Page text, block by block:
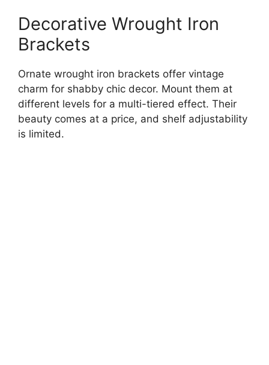
Decorative Wrought Iron
Brackets
Ornate wrought iron brackets offer vintage
charm for shabby chic decor. Mount them at
different levels for a multi-tiered effect. Their
beauty comes at a price, and shelf adjustability
is limited.